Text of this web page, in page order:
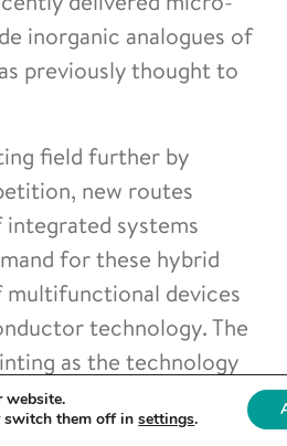
inorganic analogues of
previously thought to
field further by
new routes
systems
for these hybrid
multifunctional devices
technology. The
as the technology
structures and
for the manufacture
website.
switch them off insettings.